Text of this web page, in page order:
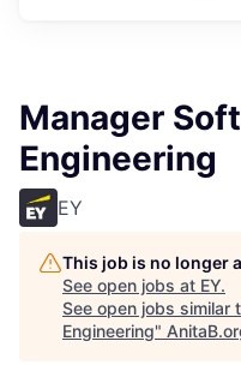
Manager
Engineering
EY
This job is no longer
See open jobs at EY.
See open jobs similar
Engineering"